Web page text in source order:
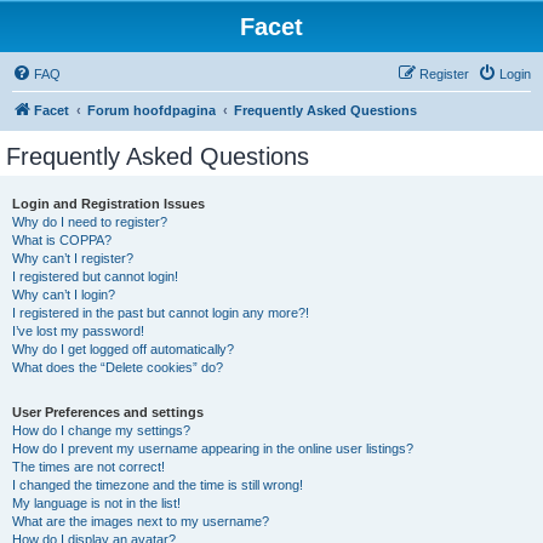
Facet
FAQ Login
Register
Facet Forum hoofdpagina Frequently Asked Questions
Frequently Asked Questions
Login and Registration Issues
Why do I need to register?
What is COPPA?
Why can’t I register?
I registered but cannot login!
Why can’t I login?
I registered in the past but cannot login any more?!
I’ve lost my password!
Why do I get logged off automatically?
What does the “Delete cookies” do?
User Preferences and settings
How do I change my settings?
How do I prevent my username appearing in the online user listings?
The times are not correct!
I changed the timezone and the time is still wrong!
My language is not in the list!
What are the images next to my username?
How do I display an avatar?